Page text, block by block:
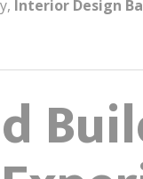
Interior Design